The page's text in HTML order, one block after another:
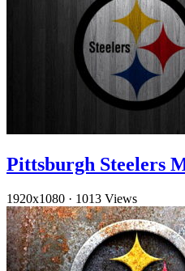
Pittsburgh Steelers
1920x1080 · 1013 Views